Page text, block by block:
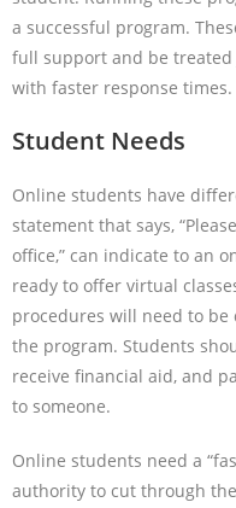
a successful program.
full support and be
with faster response times.
Student Needs
Online students have
statement that says,
office,” can indicate to an
ready to offer virtual
procedures will need to
the program. Students
receive financial aid, and
to someone.
Online students need a
authority to cut through